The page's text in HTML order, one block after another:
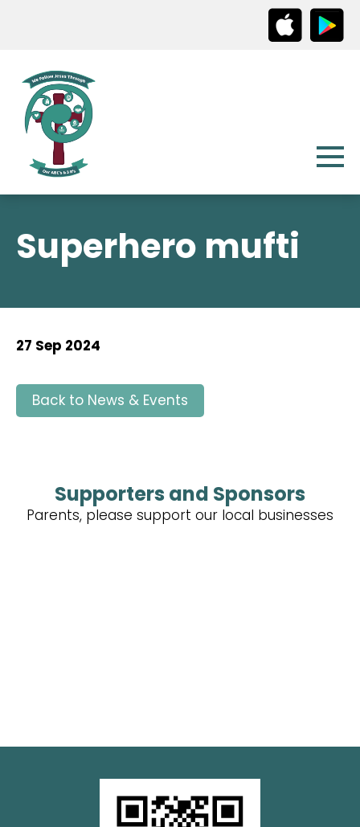
Superhero mufti
27 Sep 2024
Back to News & Events
Supporters and Sponsors
Parents, please support our local businesses